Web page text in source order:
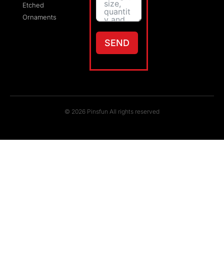
Etched
Ornaments
SEND
© 2026 Pinsfun All rights reserved